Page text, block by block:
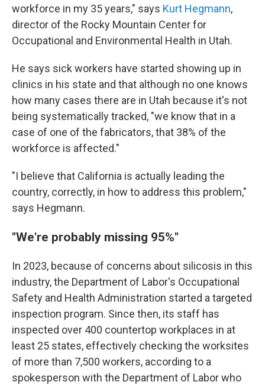
workforce in my 35 years," says Kurt Hegmann,
director of the Rocky Mountain Center for
Occupational and Environmental Health in Utah.
He says sick workers have started showing up in
clinics in his state and that although no one knows
how many cases there are in Utah because it's not
being systematically tracked, "we know that in a
case of one of the fabricators, that 38% of the
workforce is affected."
"I believe that California is actually leading the
country, correctly, in how to address this problem,"
says Hegmann.
"We're probably missing 95%"
In 2023, because of concerns about silicosis in this
industry, the Department of Labor's Occupational
Safety and Health Administration started a targeted
inspection program. Since then, its staff has
inspected over 400 countertop workplaces in at
least 25 states, effectively checking the worksites
of more than 7,500 workers, according to a
spokesperson with the Department of Labor who